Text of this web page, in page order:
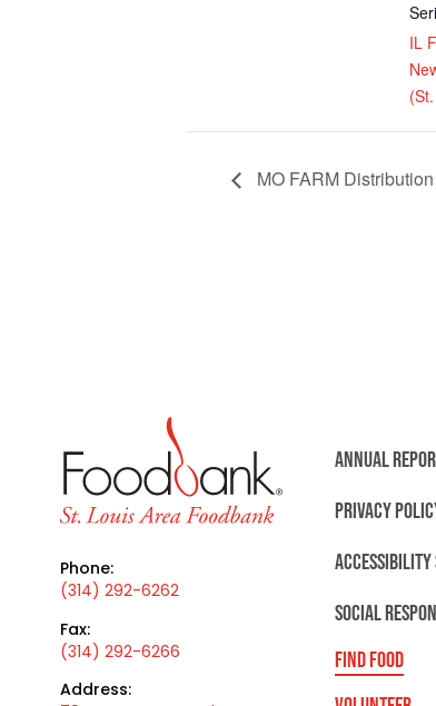
IL
MO FARM
Phone:
(314) 292-6262
Fax:
(314) 292-6266
Address:
ANNUAL
PRIVACY
SOCIAL
FIND FOOD